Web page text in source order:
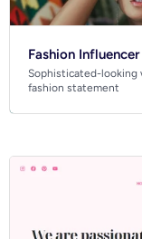
Fashion Influencer
Sophisticated-looking
fashion statement